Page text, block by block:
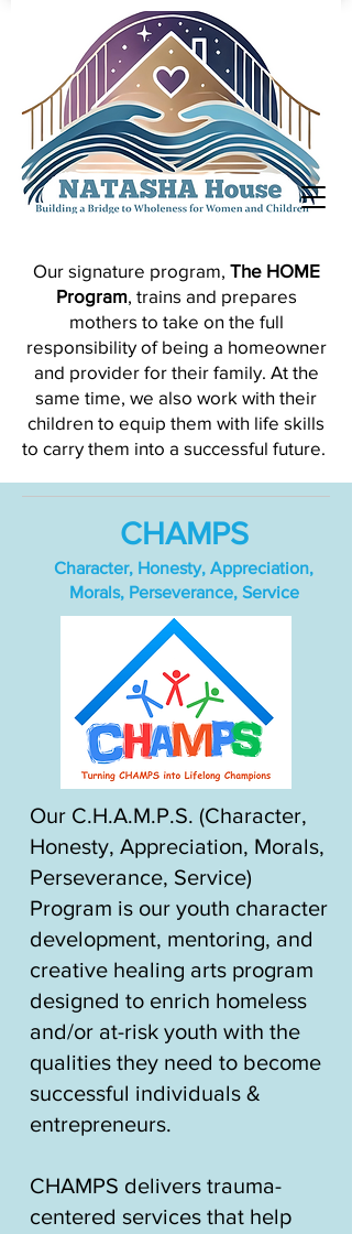
Our signature program, The HOME
Program, trains and prepares
mothers to take on the full
responsibility of being a homeowner
and provider for their family. At the
same time, we also work with their
children to equip them with life skills
to carry them into a successful future.
CHAMPS
Character, Honesty, Appreciation,
Morals, Perseverance, Service
Our C.H.A.M.P.S. (Character,
Honesty, Appreciation, Morals,
Perseverance, Service)
Program is our youth character
development, mentoring, and
creative healing arts program
designed to enrich homeless
and/or at-risk youth with the
qualities they need to become
successful individuals &
entrepreneurs.
​CHAMPS delivers trauma-
centered services that help